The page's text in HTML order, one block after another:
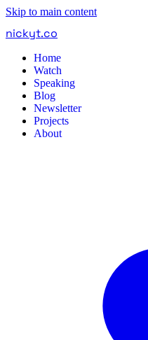
Skip to main content
nickyt.co
Home
Watch
Speaking
Blog
Newsletter
Projects
About